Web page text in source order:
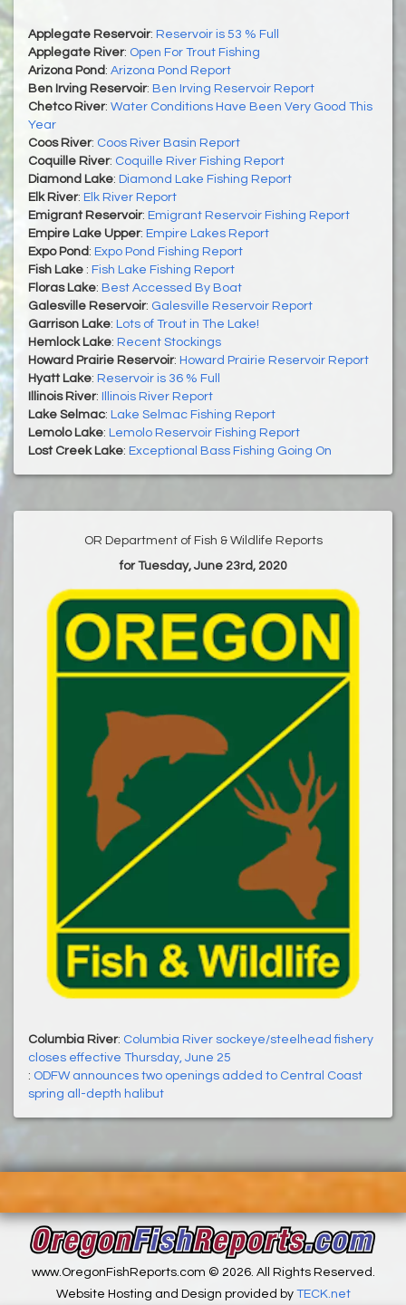
Applegate Reservoir: Reservoir is 53 % Full
Applegate River: Open For Trout Fishing
Arizona Pond : Arizona Pond Report
Ben Irving Reservoir: Ben Irving Reservoir Report
Chetco River: Water Conditions Have Been Very Good This
Year
Coos River: Coos River Basin Report
Coquille River: Coquille River Fishing Report
Diamond Lake: Diamond Lake Fishing Report
Elk River: Elk River Report
Emigrant Reservoir: Emigrant Reservoir Fishing Report
Empire Lake Upper: Empire Lakes Report
Expo Pond : Expo Pond Fishing Report
Fish Lake : Fish Lake Fishing Report
Floras Lake: Best Accessed By Boat
Galesville Reservoir: Galesville Reservoir Report
Garrison Lake: Lots of Trout in The Lake!
Hemlock Lake: Recent Stockings
Howard Prairie Reservoir: Howard Prairie Reservoir Report
Hyatt Lake: Reservoir is 36 % Full
Illinois River:
Illinois River Report
Lake Selmac: Lake Selmac Fishing Report
Lemolo Lake: Lemolo Reservoir Fishing Report
Lost Creek Lake: Exceptional Bass Fishing Going On
OR Department of Fish & Wildlife Reports
for Tuesday, June 23rd, 2020
Columbia River: Columbia River sockeye/steelhead fishery
closes effective Thursday, June 25
: ODFW announces two openings added to Central Coast
spring all-depth halibut
www.OregonFishReports.com © 2026. All Rights Reserved.
Website Hosting and Design provided by TECK.net